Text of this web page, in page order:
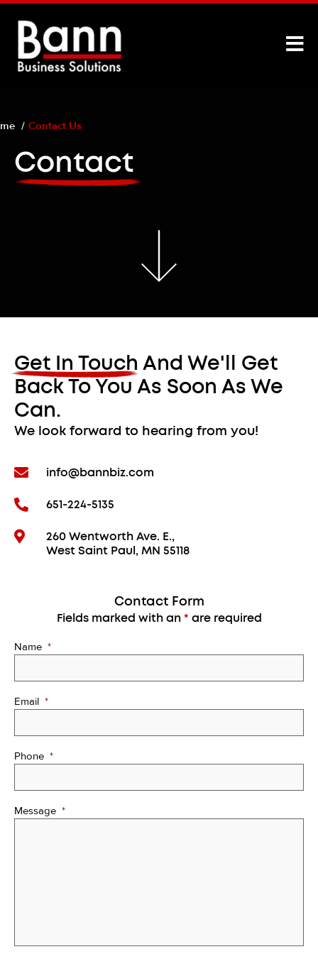
Contact Us
Contact
Get In Touch And We'll Get
Back To You As Soon As We
Can.
We look forward to hearing from you!
info@bannbiz.com
651-224-5135
260 Wentworth Ave. E.,
West Saint Paul, MN 55118
Contact Form
Fields marked with an * are required
Name *
Email *
Phone *
Message *